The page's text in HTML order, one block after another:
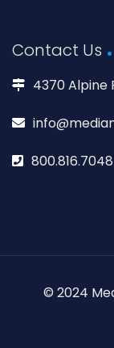
Contact Us
4370 Alpine
800.816.7048
© 2024